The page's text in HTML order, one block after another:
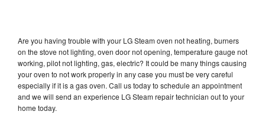
Are you having trouble with your LG Steam oven not heating, burners
on the stove not lighting, oven door not opening, temperature gauge not
working, pilot not lighting, gas, electric? It could be many things causing
your oven to not work properly in any case you must be very careful
especially if it is a gas oven. Call us today to schedule an appointment
and we will send an experience LG Steam repair technician out to your
home today.